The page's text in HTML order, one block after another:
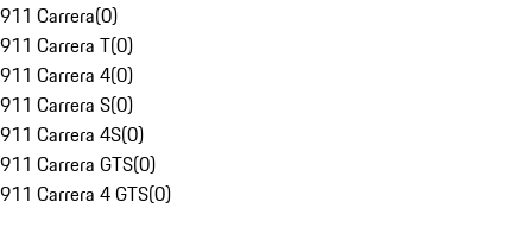
911 Carrera(0)
911 Carrera T(0)
911 Carrera 4(0)
911 Carrera S(0)
911 Carrera 4S(0)
911 Carrera GTS(0)
911 Carrera 4 GTS(0)